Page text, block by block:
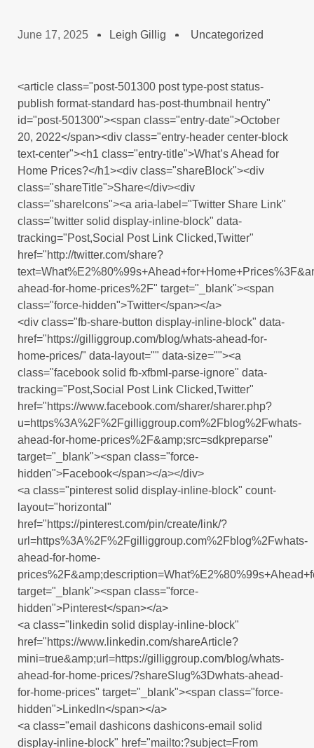
June 17, 2025 Leigh Gillig Uncategorized
<article class="post-501300 post type-post status-
publish format-standard has-post-thumbnail hentry"
id="post-501300"><span class="entry-date">October
20, 2022</span><div class="entry-header center-block
text-center"><h1 class="entry-title">What’s Ahead for
Home Prices?</h1><div class="shareBlock"><div
class="shareTitle">Share</div><div
class="shareIcons"><a aria-label="Twitter Share Link"
class="twitter solid display-inline-block" data-
tracking="Post,Social Post Link Clicked,Twitter"
href="http://twitter.com/share?
ahead-for-home-prices%2F" target="_blank"><span
class="force-hidden">Twitter</span></a>
<div class="fb-share-button display-inline-block" data-
href="https://gilliggroup.com/blog/whats-ahead-for-
home-prices/" data-layout="" data-size=""><a
class="facebook solid fb-xfbml-parse-ignore" data-
tracking="Post,Social Post Link Clicked,Twitter"
href="https://www.facebook.com/sharer/sharer.php?
u=https%3A%2F%2Fgilliggroup.com%2Fblog%2Fwhats-
ahead-for-home-prices%2F&amp;src=sdkpreparse"
target="_blank"><span class="force-
hidden">Facebook</span></a></div>
<a class="pinterest solid display-inline-block" count-
layout="horizontal"
href="https://pinterest.com/pin/create/link/?
url=https%3A%2F%2Fgilliggroup.com%2Fblog%2Fwhats-
ahead-for-home-
target="_blank"><span class="force-
hidden">Pinterest</span></a>
<a class="linkedin solid display-inline-block"
href="https://www.linkedin.com/shareArticle?
mini=true&amp;url=https://gilliggroup.com/blog/whats-
ahead-for-home-prices/?shareSlug%3Dwhats-ahead-
for-home-prices" target="_blank"><span class="force-
hidden">LinkedIn</span></a>
<a class="email dashicons dashicons-email solid
display-inline-block" href="mailto:?subject=From